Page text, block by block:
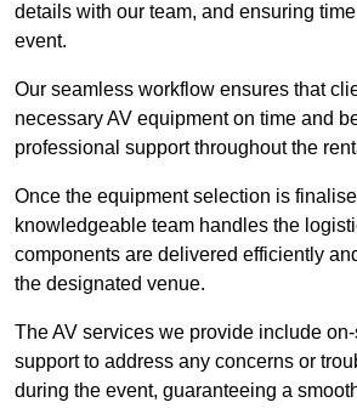
details with our team, and ensuring
event.
Our seamless workflow ensures that
necessary AV equipment on time and
professional support throughout the
Once the equipment selection is
knowledgeable team handles the
components are delivered efficiently
the designated venue.
The AV services we provide include on-
support to address any concerns or
during the event, guaranteeing a